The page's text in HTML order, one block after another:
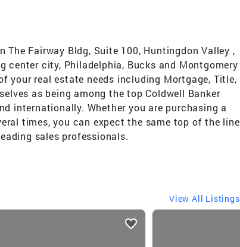
Fairway Bldg, Suite 100, Huntingdon Valley ,
center city, Philadelphia, Bucks and Montgomery
your real estate needs including Mortgage, Title,
as being among the top Coldwell Banker
internationally. Whether you are purchasing a
times, you can expect the same top of the line
sales professionals.
View All Listings